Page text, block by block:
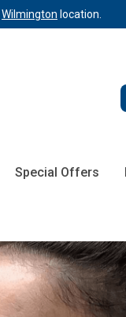
Wilmington location.
Special Offers